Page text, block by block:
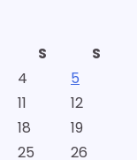
S
S
4
5
11
12
18
19
25 26